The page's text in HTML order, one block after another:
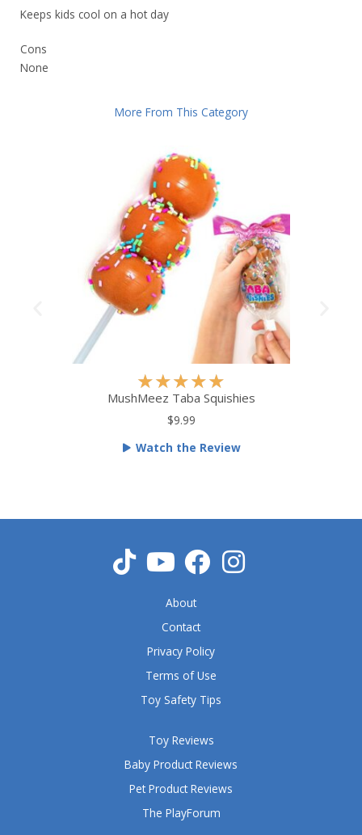
Keeps kids cool on a hot day
Cons
None
More From This Category
★★★★★
a
d
o
f
MushMeez Taba Squishies
$9.99
Watch the Review
Toy Reviews
Baby Product Reviews
Pet Product Reviews
The PlayForum
About
Contact
Privacy Policy
Terms of Use
Toy Safety Tips